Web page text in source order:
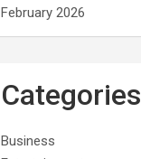
February 2026
Categories
Business